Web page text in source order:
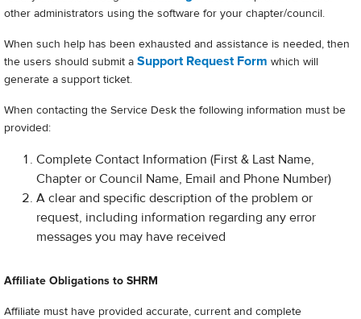
other administrators using the software for your chapter/council.
When such help has been exhausted and assistance is needed, then
the users should submit a Support Request Form which will
generate a support ticket.
When contacting the Service Desk the following information must be
provided:
Complete Contact Information (First & Last Name,
Chapter or Council Name, Email and Phone Number)
A clear and specific description of the problem or
request, including information regarding any error
messages you may have received
Affiliate Obligations to SHRM
Affiliate must have provided accurate, current and complete